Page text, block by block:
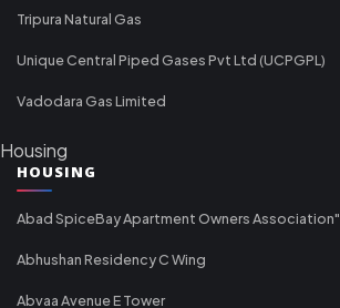
Tripura Natural Gas
Unique Central Piped Gases Pvt Ltd (UCPGPL)
Vadodara Gas Limited
Housing
HOUSING
Abad SpiceBay Apartment Owners Association"
Abhushan Residency C Wing
Abvaa Avenue E Tower